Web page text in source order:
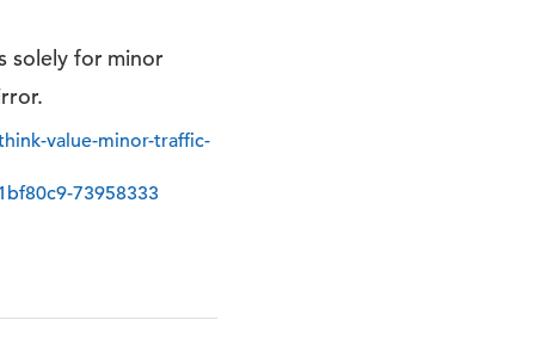
solely for minor
value-minor-traffic-
73958333